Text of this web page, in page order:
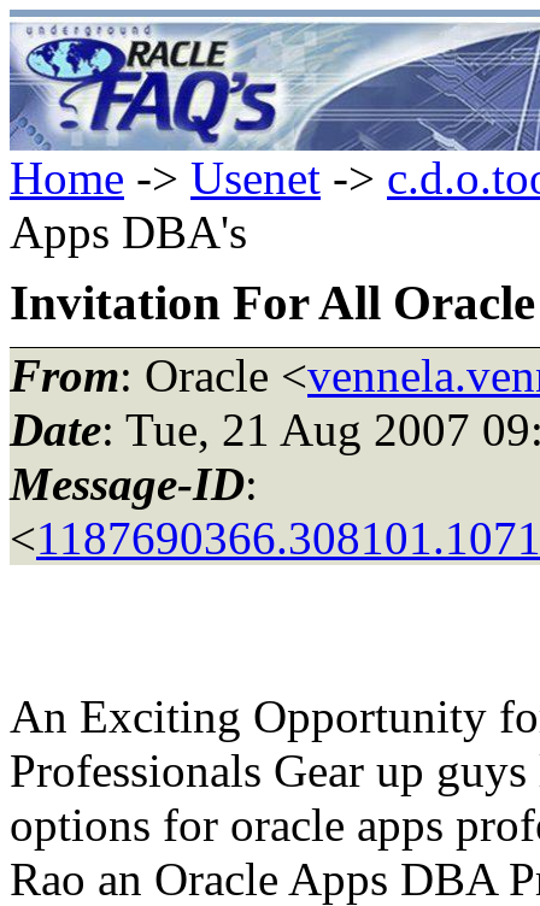
Home -> Usenet ->
Apps DBA's
Invitation For All
From: Oracle <
Date: Tue, 21 Aug 2007
Message-ID:
<
An Exciting Opportunity
Professionals Gear up
options for oracle apps
Rao an Oracle Apps DBA